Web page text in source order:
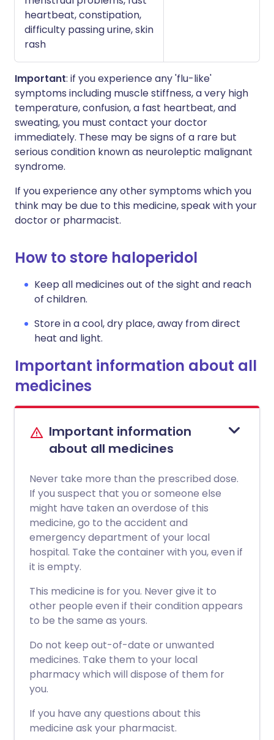
heartbeat, constipation,
difficulty passing urine, skin
rash
Important: if you experience any 'flu-like'
symptoms including muscle stiffness, a very high
temperature, confusion, a fast heartbeat, and
sweating, you must contact your doctor
immediately. These may be signs of a rare but
serious condition known as neuroleptic malignant
syndrome.
If you experience any other symptoms which you
think may be due to this medicine, speak with your
doctor or pharmacist.
How to store haloperidol
Keep all medicines out of the sight and reach
of children.
Store in a cool, dry place, away from direct
heat and light.
Important information about all
medicines
Important information
about all medicines
Never take more than the prescribed dose.
If you suspect that you or someone else
might have taken an overdose of this
medicine, go to the accident and
emergency department of your local
hospital. Take the container with you, even if
it is empty.
This medicine is for you. Never give it to
other people even if their condition appears
to be the same as yours.
Do not keep out-of-date or unwanted
medicines. Take them to your local
pharmacy which will dispose of them for
you.
If you have any questions about this
medicine ask your pharmacist.